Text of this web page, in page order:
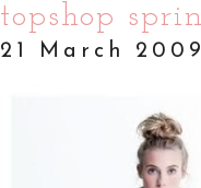
topshop
21 March 2009